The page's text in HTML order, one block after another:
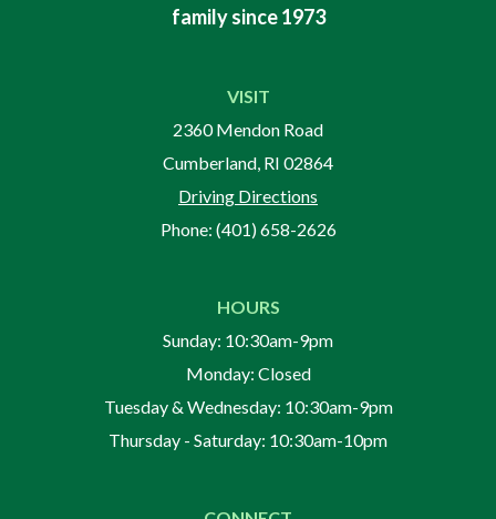
family since 1973
VISIT
2360 Mendon Road
Cumberland, RI 02864
Driving Directions
Phone: (401) 658-2626
HOURS
Sunday: 10:30am-9pm
Monday: Closed
Tuesday & Wednesday: 10:30am-9pm
Thursday - Saturday: 10:30am-10pm